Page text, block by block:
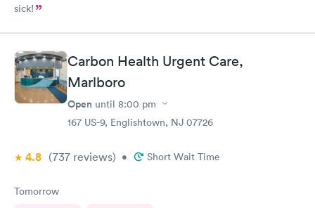
sick!
Carbon Health Urgent Care,
Marlboro
Open until 8:00 pm
167 US-9, Englishtown, NJ 07726
4.8 (737 reviews) • Short Wait Time
Tomorrow